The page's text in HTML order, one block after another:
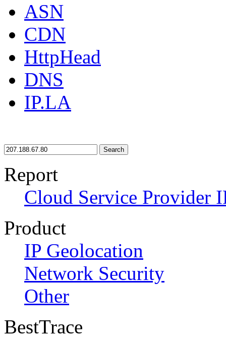
ASN
CDN
HttpHead
DNS
IP.LA
Search
Report
Cloud Service Provider
Product
IP Geolocation
Network Security
Other
BestTrace